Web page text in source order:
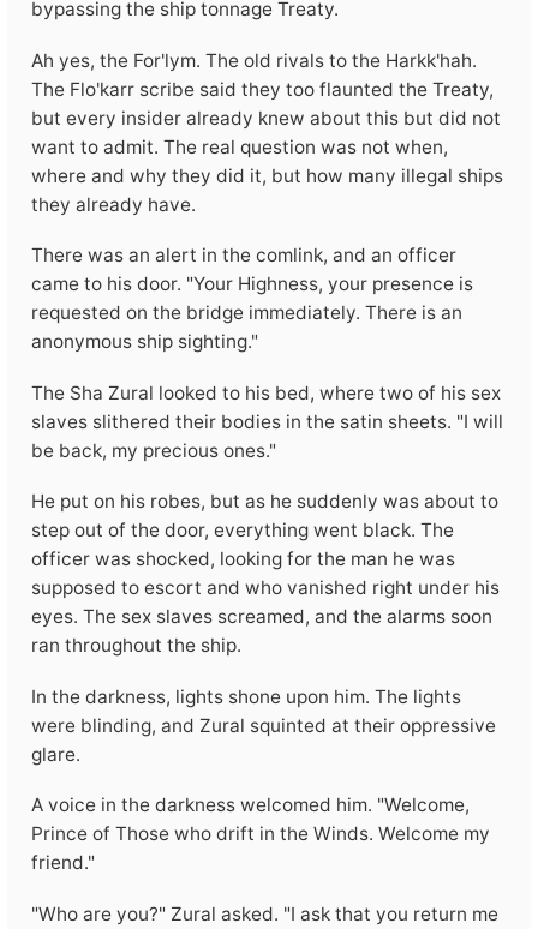
bypassing the ship tonnage Treaty.
Ah yes, the For'lym. The old rivals to the Harkk'hah.
The Flo'karr scribe said they too flaunted the Treaty,
but every insider already knew about this but did not
want to admit. The real question was not when,
where and why they did it, but how many illegal ships
they already have.
There was an alert in the comlink, and an officer
came to his door. "Your Highness, your presence is
requested on the bridge immediately. There is an
anonymous ship sighting."
The Sha Zural looked to his bed, where two of his sex
slaves slithered their bodies in the satin sheets. "I will
be back, my precious ones."
He put on his robes, but as he suddenly was about to
step out of the door, everything went black. The
officer was shocked, looking for the man he was
supposed to escort and who vanished right under his
eyes. The sex slaves screamed, and the alarms soon
ran throughout the ship.
In the darkness, lights shone upon him. The lights
were blinding, and Zural squinted at their oppressive
glare.
A voice in the darkness welcomed him. "Welcome,
Prince of Those who drift in the Winds. Welcome my
friend."
"Who are you?" Zural asked. "I ask that you return me